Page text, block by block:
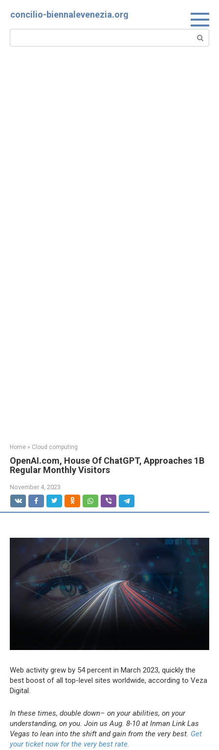
concilio-biennalevenezia.org
Search:
Home » Cloud computing
OpenAI.com, House Of ChatGPT, Approaches 1B
Regular Monthly Visitors
November 4, 2023
Web activity grew by 54 percent in March 2023, quickly the
best boost of all top-level sites worldwide, according to Veza
Digital.
In these times, double down– on your abilities, on your
understanding, on you. Join us Aug. 8-10 at Inman Link Las
Vegas to lean into the shift and gain from the very best. Get
your ticket now for the very best rate.